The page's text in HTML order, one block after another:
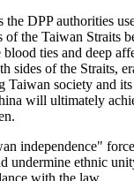
DPP authorities
of the Taiwan Straits
ties and deep
sides of the Straits,
Taiwan society and
will ultimately
independence"
undermine ethnic